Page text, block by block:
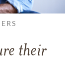
their